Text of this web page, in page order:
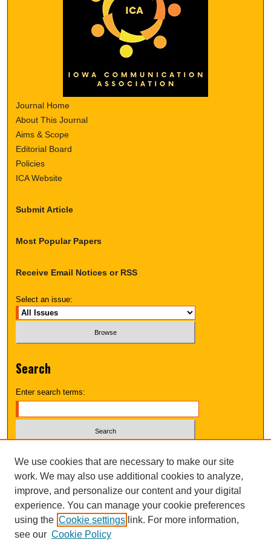
Journal Home
About This Journal
Aims & Scope
Editorial Board
Policies
ICA Website
Submit Article
Most Popular Papers
Receive Email Notices or RSS
Select an issue:
Search
Enter search terms:
Advanced Search
UNI ScholarWorks
We use cookies that are necessary to make our site
work. We may also use additional cookies to analyze,
improve, and personalize our content and your digital
experience. You can manage your cookie preferences
using the Cookie settings link. For more information,
see our Cookie Policy